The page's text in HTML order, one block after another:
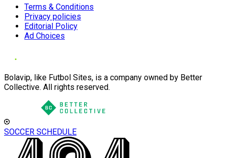
Terms & Conditions
Privacy policies
Editorial Policy
Ad Choices
Bolavip, like Futbol Sites, is a company owned by Better
Collective. All rights reserved.
SOCCER SCHEDULE